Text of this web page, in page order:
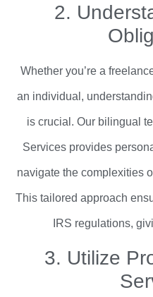
2.
Whether you’re a
an individual,
is crucial. Our bilingual
Services provides
navigate the complexities
This tailored approach
IRS regulations,
3. Utilize